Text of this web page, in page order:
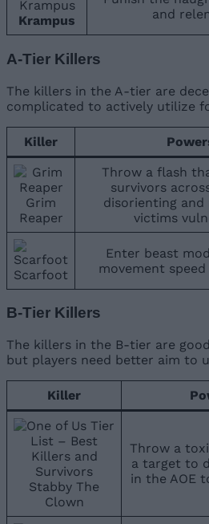
Krampus
and
A-Tier Killers
The killers in the A-tier are
complicated to actively utilize
Killer
Grim
Reaper
Throw a flash
survivors
disorienting and
victims
Scarfoot
Enter beast
movement
B-Tier Killers
The killers in the B-tier are
but players need better aim to
Killer
Stabby The
Clown
Throw a
a target to
in the AOE